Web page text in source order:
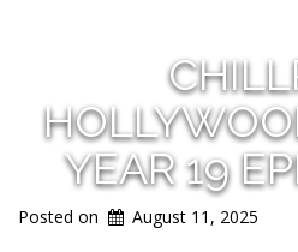
YEAR 19
Posted on August 11, 2025